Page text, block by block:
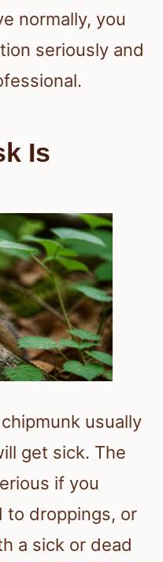
normally, you
seriously and
Is
usually
get sick. The
if you
to droppings, or
a sick or dead